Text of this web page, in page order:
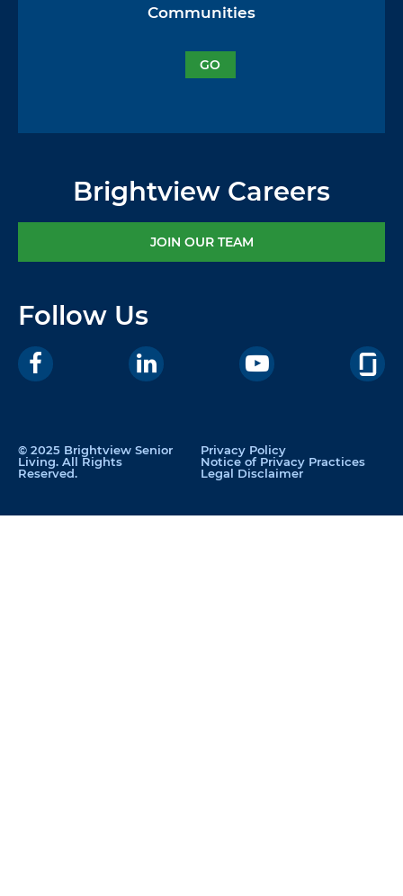
Communities
GO
Brightview Careers
JOIN OUR TEAM
Follow Us
© 2025 Brightview Senior
Living. All Rights
Reserved.
Privacy Policy
Notice of Privacy Practices
Legal Disclaimer